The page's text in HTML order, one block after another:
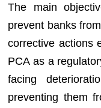
The main
prevent banks
corrective actions
PCA as a
facing
preventing them